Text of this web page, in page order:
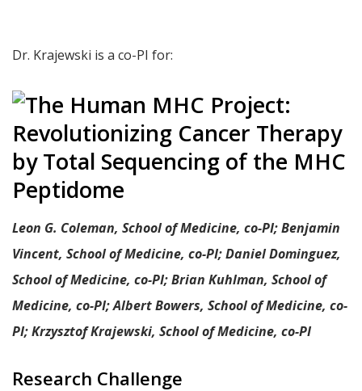
Dr. Krajewski is a co-PI for:
Leon G. Coleman, School of Medicine, co-PI; Benjamin
Vincent, School of Medicine, co-PI; Daniel Dominguez,
School of Medicine, co-PI; Brian Kuhlman, School of
Medicine, co-PI; Albert Bowers, School of Medicine, co-
PI; Krzysztof Krajewski, School of Medicine, co-PI
Research Challenge